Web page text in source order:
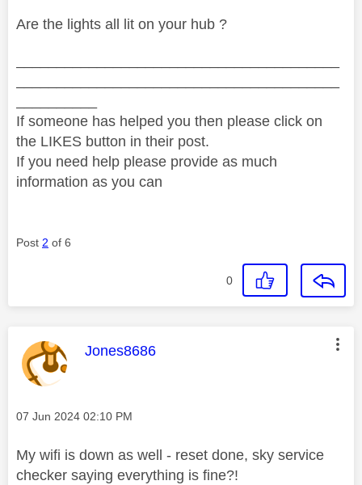
Are the lights all lit on your hub ?
If someone has helped you then please click on
the LIKES button in their post.
If you need help please provide as much
information as you can
Post 2 of 6
0
This message was authored by:
Jones8686
Message posted on
‎07 Jun 2024 02:10 PM
My wifi is down as well - reset done, sky service
checker saying everything is fine?!